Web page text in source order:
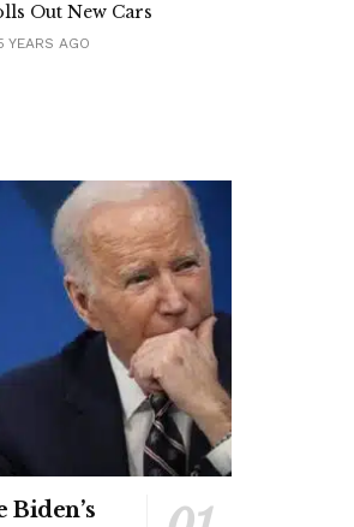
Out New Cars
YEARS AGO
Biden’s